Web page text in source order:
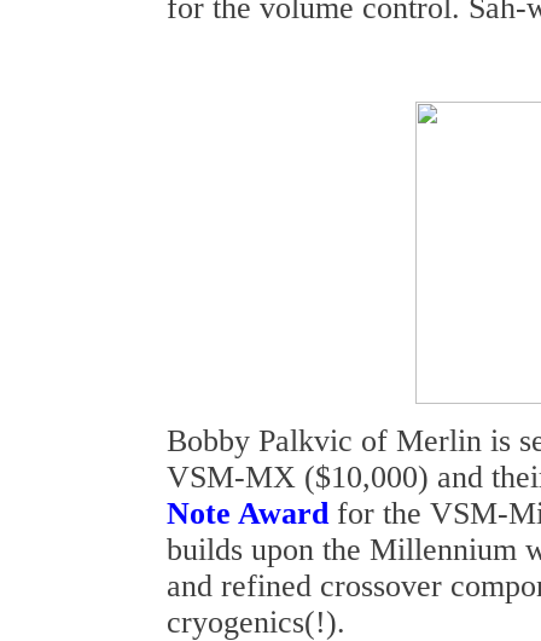
for the volume control. Sah-
Bobby Palkvic of Merlin is
VSM-MX ($10,000) and
Note Awardfor the VSM-
builds upon the Millennium
and refined crossover
cryogenics(!).